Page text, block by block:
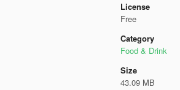
License
Free
Category
Food & Drink
Size
43.09 MB